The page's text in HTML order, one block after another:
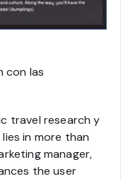
con las
travel research y
in more than
manager,
the user